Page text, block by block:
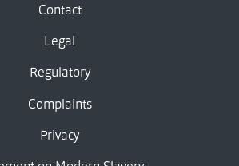
Contact
Legal
Regulatory
Complaints
Privacy